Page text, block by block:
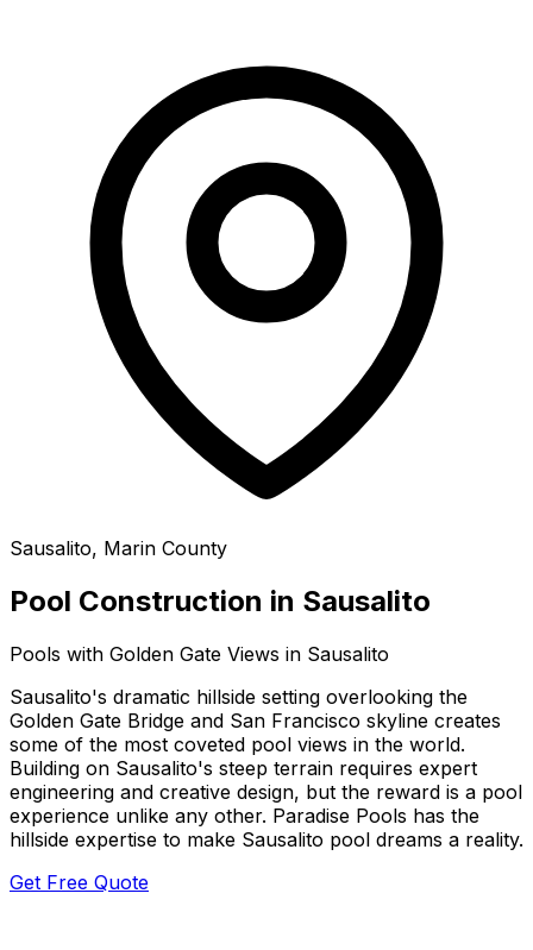
Sausalito, Marin County
Pool Construction in Sausalito
Pools with Golden Gate Views in Sausalito
Sausalito's dramatic hillside setting overlooking the
Golden Gate Bridge and San Francisco skyline creates
some of the most coveted pool views in the world.
Building on Sausalito's steep terrain requires expert
engineering and creative design, but the reward is a pool
experience unlike any other. Paradise Pools has the
hillside expertise to make Sausalito pool dreams a reality.
Get Free Quote